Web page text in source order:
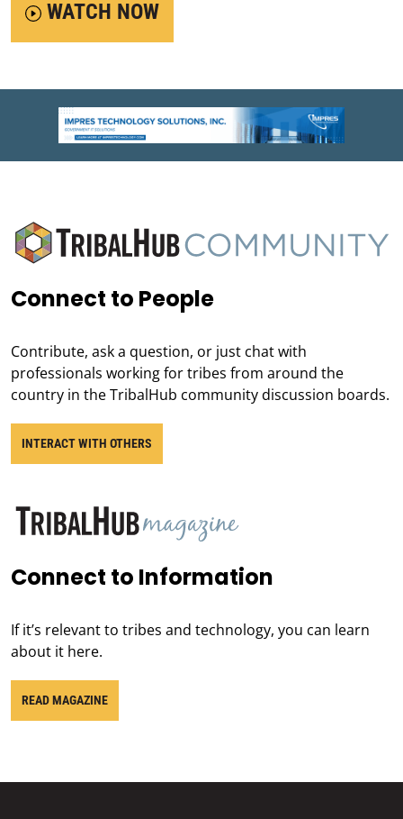
WATCH NOW
Connect to People
Contribute, ask a question, or just chat with
professionals working for tribes from around the
country in the TribalHub community discussion boards.
INTERACT WITH OTHERS
Connect to Information
If it’s relevant to tribes and technology, you can learn
about it here.
READ MAGAZINE